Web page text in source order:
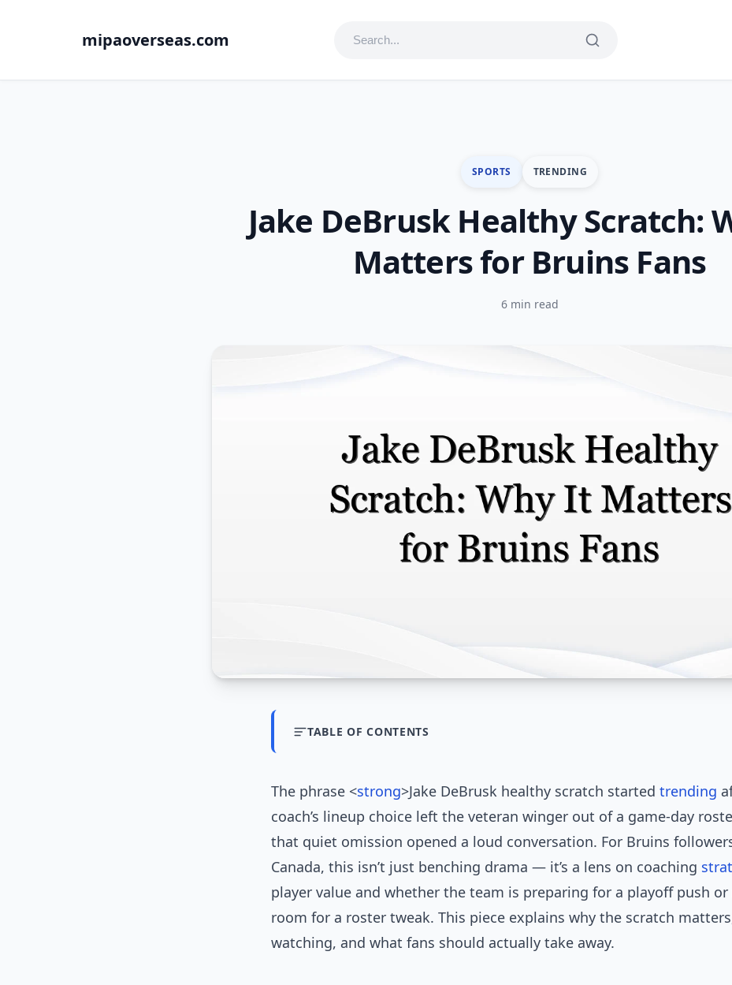
mipaoverseas.com
SPORTS TRENDING
Jake DeBrusk Healthy Scratch:
Matters for Bruins Fans
6 min read
TABLE OF CONTENTS
The phrase <strong>Jake DeBrusk healthy scratch started trending
coach’s lineup choice left the veteran winger out of a game-day
that quiet omission opened a loud conversation. For Bruins
Canada, this isn’t just benching drama — it’s a lens on coaching
player value and whether the team is preparing for a playoff push
room for a roster tweak. This piece explains why the scratch
watching, and what fans should actually take away.